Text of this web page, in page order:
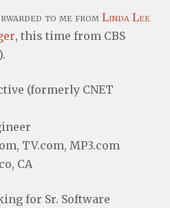
to me from Linda Lee
, this time from CBS
).
(formerly CNET
TV.com, MP3.com
CA
for Sr. Software